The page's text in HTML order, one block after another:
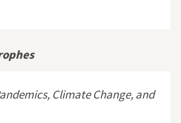
Climate Change, and